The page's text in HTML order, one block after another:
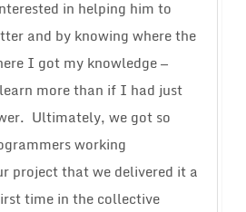
in helping him to
and by knowing where the
I got my knowledge —
more than if I had just
Ultimately, we got so
working
project that we delivered it a
time in the collective